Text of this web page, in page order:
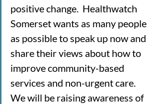
positive change.  Healthwatch
Somerset wants as many people
as possible to speak up now and
share their views about how to
improve community-based
services and non-urgent care.
We will be raising awareness of